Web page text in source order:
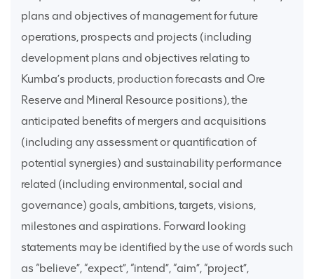
plans and objectives of management for future
operations, prospects and projects (including
development plans and objectives relating to
Kumba’s products, production forecasts and Ore
Reserve and Mineral Resource positions), the
anticipated benefits of mergers and acquisitions
(including any assessment or quantification of
potential synergies) and sustainability performance
related (including environmental, social and
governance) goals, ambitions, targets, visions,
milestones and aspirations. Forward looking
statements may be identified by the use of words such
as “believe”, “expect”, “intend”, “aim”, “project”,